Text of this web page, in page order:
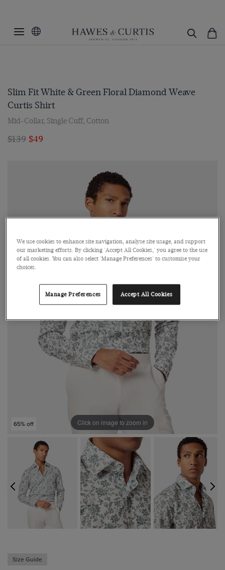
Slim Fit White & Green Floral Diamond Weave
Curtis Shirt
Mid-Collar, Single Cuff, Cotton
$139 $49
65% off Click on image to zoom in
Size Guide
We use cookies to enhance site navigation, analyse site usage, and support
our marketing efforts. By clicking 'Accept All Cookies,' you agree to the use
of all cookies. You can also select 'Manage Preferences' to customise your
choices.
Manage Preferences Accept All Cookies